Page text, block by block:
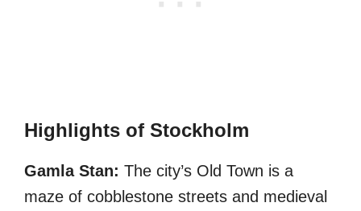
Highlights of Stockholm
Gamla Stan: The city’s Old Town is a
maze of cobblestone streets and medieval